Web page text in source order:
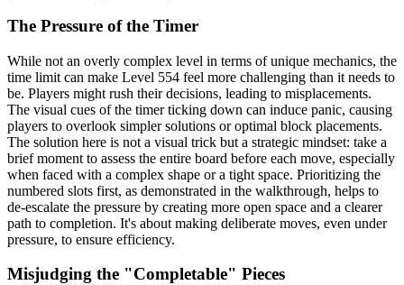
The Pressure of the Timer
While not an overly complex level in terms of unique mechanics, the
time limit can make Level 554 feel more challenging than it needs to
be. Players might rush their decisions, leading to misplacements.
The visual cues of the timer ticking down can induce panic, causing
players to overlook simpler solutions or optimal block placements.
The solution here is not a visual trick but a strategic mindset: take a
brief moment to assess the entire board before each move, especially
when faced with a complex shape or a tight space. Prioritizing the
numbered slots first, as demonstrated in the walkthrough, helps to
de-escalate the pressure by creating more open space and a clearer
path to completion. It's about making deliberate moves, even under
pressure, to ensure efficiency.
Misjudging the "Completable" Pieces